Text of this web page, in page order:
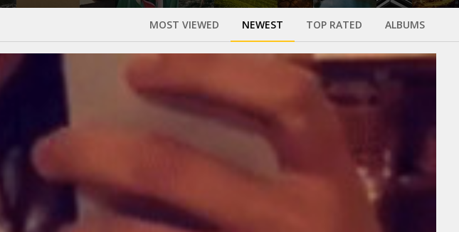
MOST VIEWED NEWEST TOP RATED ALBUMS